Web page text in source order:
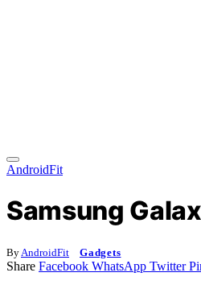
AndroidFit
Samsung
By AndroidFit Gadgets
Share Facebook WhatsApp Twitter